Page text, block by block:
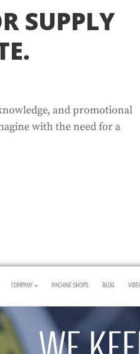
SUPPLY
and promotional
with the need for a